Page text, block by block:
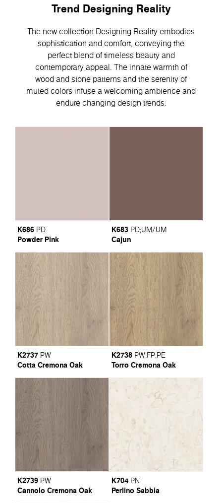
Trend Designing Reality
The new collection Designing Reality embodies
sophistication and comfort, conveying the
perfect blend of timeless beauty and
contemporary appeal. Тhe innate warmth of
wood and stone patterns and the serenity of
muted colors infuse a welcoming ambience and
endure changing design trends.
K686 PD
Powder Pink
K683 PD;UM/UM
Cajun
K2737 PW
Cotta Cremona Oak
K2738 PW;FP;PE
Torro Cremona Oak
K2739 PW
Cannolo Cremona Oak
K704 PN
Perlino Sabbia